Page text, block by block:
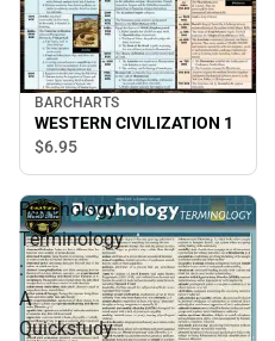
BARCHARTS
WESTERN CIVILIZATION 1
$6.95
Psychology
Terminology
:
A
Quickstudy